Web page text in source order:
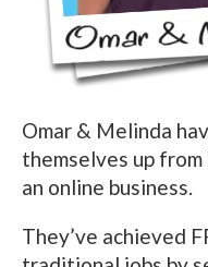
Omar & Melinda
themselves up
an online business.
They’ve achieved